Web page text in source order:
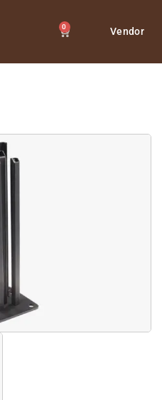
0 Vendor